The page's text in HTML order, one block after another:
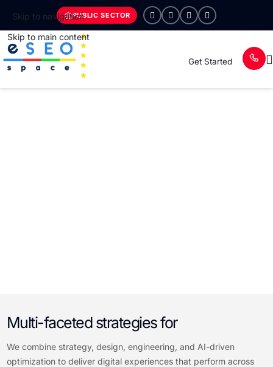
Skip to navigation
Skip to main content
PUBLIC SECTOR
Get Started
Multi-faceted strategies for
We combine strategy, design, engineering, and AI-driven
optimization to deliver digital experiences that perform across